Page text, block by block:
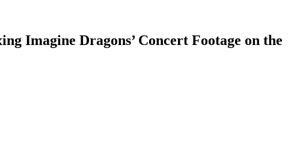
Imagine Dragons’ Concert Footage on the